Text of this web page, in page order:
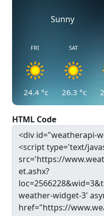
Sunny
FRI
24.4 °c
SAT
26.3 °c
HTML Code